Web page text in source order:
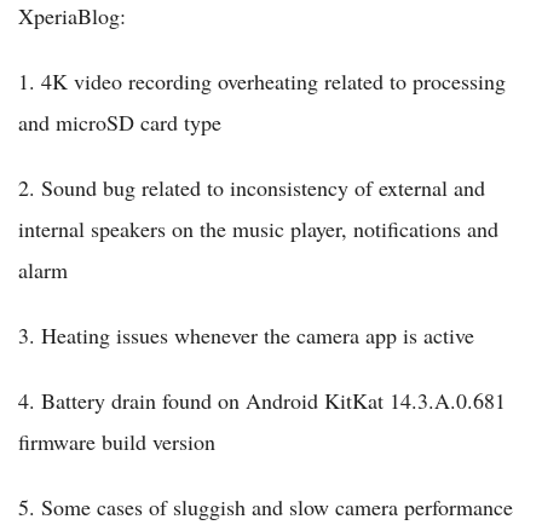
XperiaBlog:
1. 4K video recording overheating related to processing
and microSD card type
2. Sound bug related to inconsistency of external and
internal speakers on the music player, notifications and
alarm
3. Heating issues whenever the camera app is active
4. Battery drain found on Android KitKat 14.3.A.0.681
firmware build version
5. Some cases of sluggish and slow camera performance